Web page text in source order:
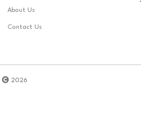
About Us
Contact Us
2026